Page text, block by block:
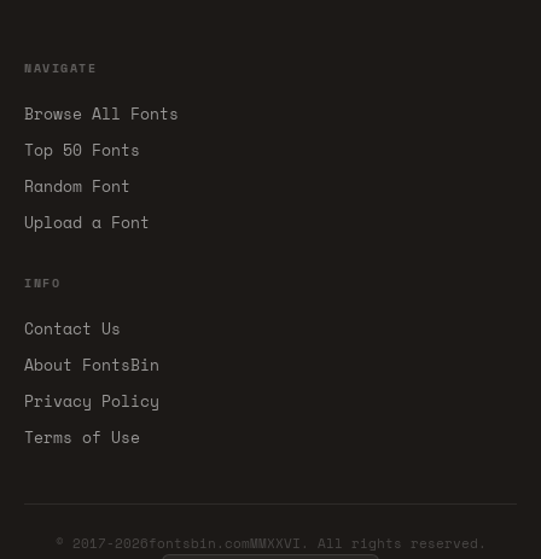
NAVIGATE
Browse All Fonts
Top 50 Fonts
Random Font
Upload a Font
INFO
Contact Us
About FontsBin
Privacy Policy
Terms of Use
© 2017-2026fontsbin.comMMXXVI. All rights reserved.